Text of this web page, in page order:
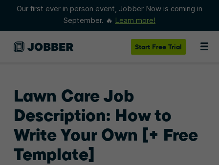
Our first ever in person event, Jobber Now is coming in
September. 🔥 Learn more!
Start Free Trial
Lawn Care Job
Description: How to
Write Your Own [+ Free
Template]